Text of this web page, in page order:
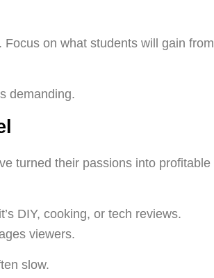
on what students will gain from
demanding.
turned their passions into profitable
DIY, cooking, or tech reviews.
viewers.
slow.